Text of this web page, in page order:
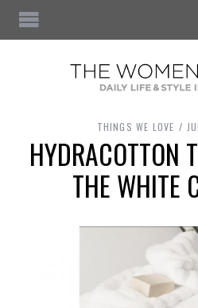
THINGS WE LOVE
HYDRACOTTON
THE WHITE